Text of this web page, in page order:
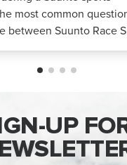
most common
between Suunto Race S
UP